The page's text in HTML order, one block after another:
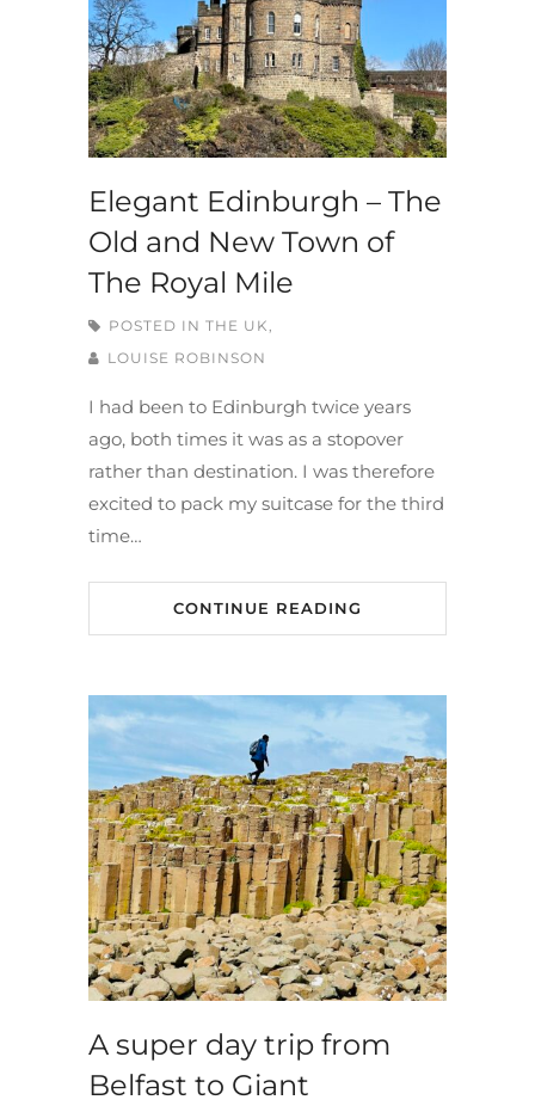
Elegant Edinburgh – The
Old and New Town of
The Royal Mile
POSTED IN THE UK,
LOUISE ROBINSON
I had been to Edinburgh twice years
ago, both times it was as a stopover
rather than destination. I was therefore
excited to pack my suitcase for the third
time…
CONTINUE READING
A super day trip from
Belfast to Giant